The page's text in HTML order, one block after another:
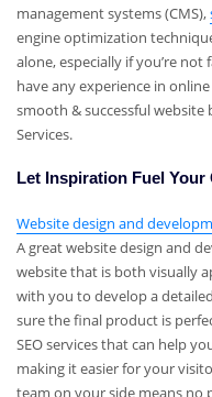
management systems (CMS),
engine optimization
alone, especially if you’re
have any experience in
smooth & successful website
Services.
Let Inspiration Fuel Your
Website design and
A great website design and
website that is both visually
with you to develop a
sure the final product is
SEO services that can help
making it easier for your
team on your side means no